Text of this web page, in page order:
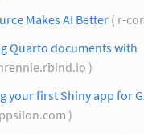
Makes AI Better( r-
Quarto documents with
)
your first Shiny app for
)